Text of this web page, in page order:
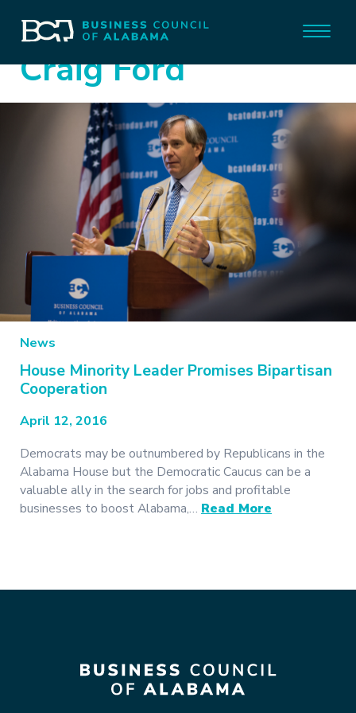
Craig Ford
News
House Minority Leader Promises Bipartisan
Cooperation
April 12, 2016
Democrats may be outnumbered by Republicans in the
Alabama House but the Democratic Caucus can be a
valuable ally in the search for jobs and profitable
businesses to boost Alabama,… Read More